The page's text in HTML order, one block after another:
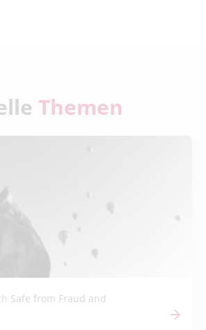
Safe from Fraud and
Themen